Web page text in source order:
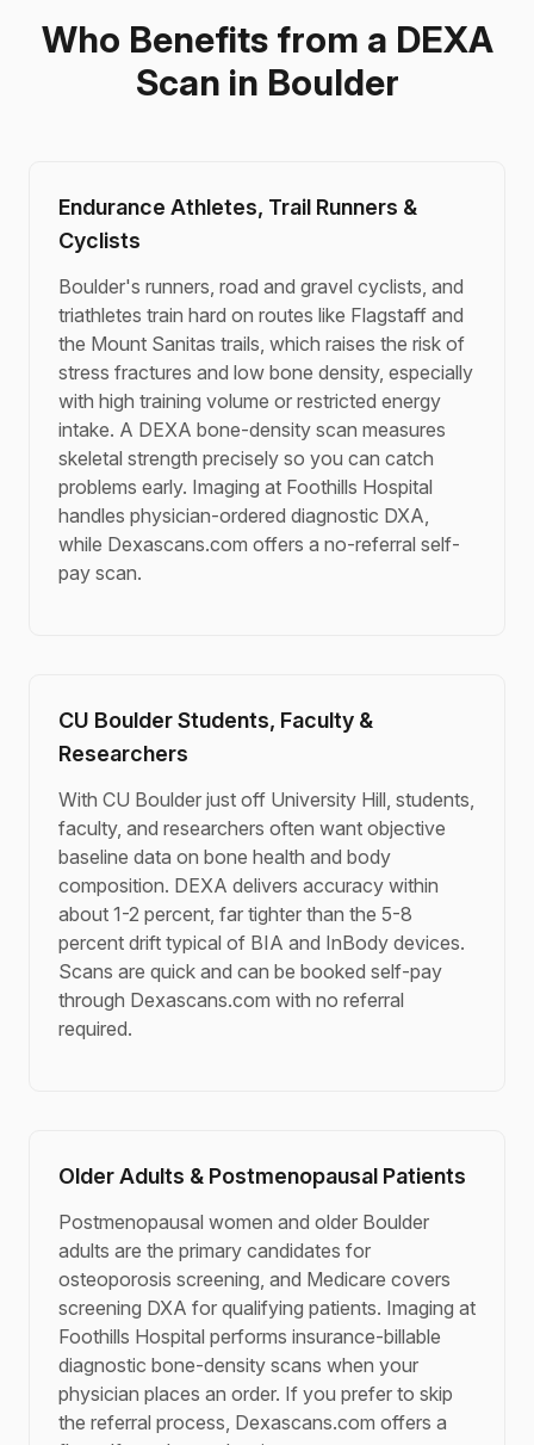
Who Benefits from a DEXA
Scan in Boulder
Endurance Athletes, Trail Runners &
Cyclists
Boulder's runners, road and gravel cyclists, and
triathletes train hard on routes like Flagstaff and
the Mount Sanitas trails, which raises the risk of
stress fractures and low bone density, especially
with high training volume or restricted energy
intake. A DEXA bone-density scan measures
skeletal strength precisely so you can catch
problems early. Imaging at Foothills Hospital
handles physician-ordered diagnostic DXA,
while Dexascans.com offers a no-referral self-
pay scan.
CU Boulder Students, Faculty &
Researchers
With CU Boulder just off University Hill, students,
faculty, and researchers often want objective
baseline data on bone health and body
composition. DEXA delivers accuracy within
about 1-2 percent, far tighter than the 5-8
percent drift typical of BIA and InBody devices.
Scans are quick and can be booked self-pay
through Dexascans.com with no referral
required.
Older Adults & Postmenopausal Patients
Postmenopausal women and older Boulder
adults are the primary candidates for
osteoporosis screening, and Medicare covers
screening DXA for qualifying patients. Imaging at
Foothills Hospital performs insurance-billable
diagnostic bone-density scans when your
physician places an order. If you prefer to skip
the referral process, Dexascans.com offers a